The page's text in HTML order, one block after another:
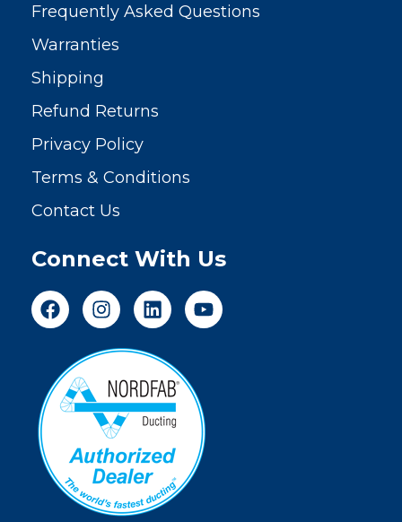
Frequently Asked Questions
Warranties
Shipping
Refund Returns
Privacy Policy
Terms & Conditions
Contact Us
Connect With Us